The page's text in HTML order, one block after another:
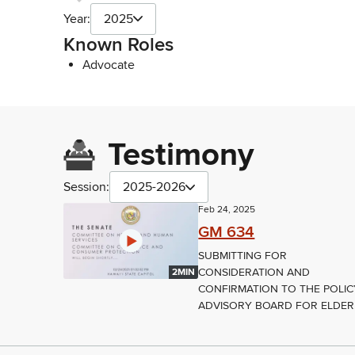
Year: 2025
Known Roles
Advocate
Testimony
Session: 2025-2026
2MIN
Feb 24, 2025
GM 634
SUBMITTING FOR
CONSIDERATION AND
CONFIRMATION TO THE
ADVISORY BOARD FOR